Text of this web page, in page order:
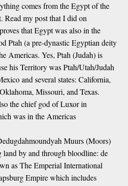
comes from the Egypt of the
Read my post that I did on
that Egypt was also in the
Ptah (a pre-dynastic Egyptian deity
Americas. Yes, Ptah (Judah) is
his Territory was Ptah/Utah/Judah
and several states: California,
Missouri, and Texas.
the chief god of Luxor in
was in the Americas
Muurs (Moors)
by and through bloodline: de
as The Emperial International
Empire which includes